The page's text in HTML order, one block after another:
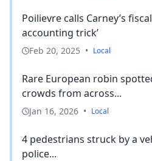
Poilievre calls Carney’s
accounting trick’
Feb 20, 2025 • Local
Rare European robin
crowds from across...
Jan 16, 2026 • Local
4 pedestrians struck by a
police...